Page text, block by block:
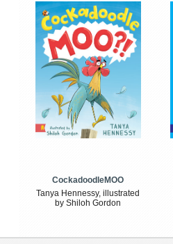
CockadoodleMOO
Tanya Hennessy, illustrated
by Shiloh Gordon